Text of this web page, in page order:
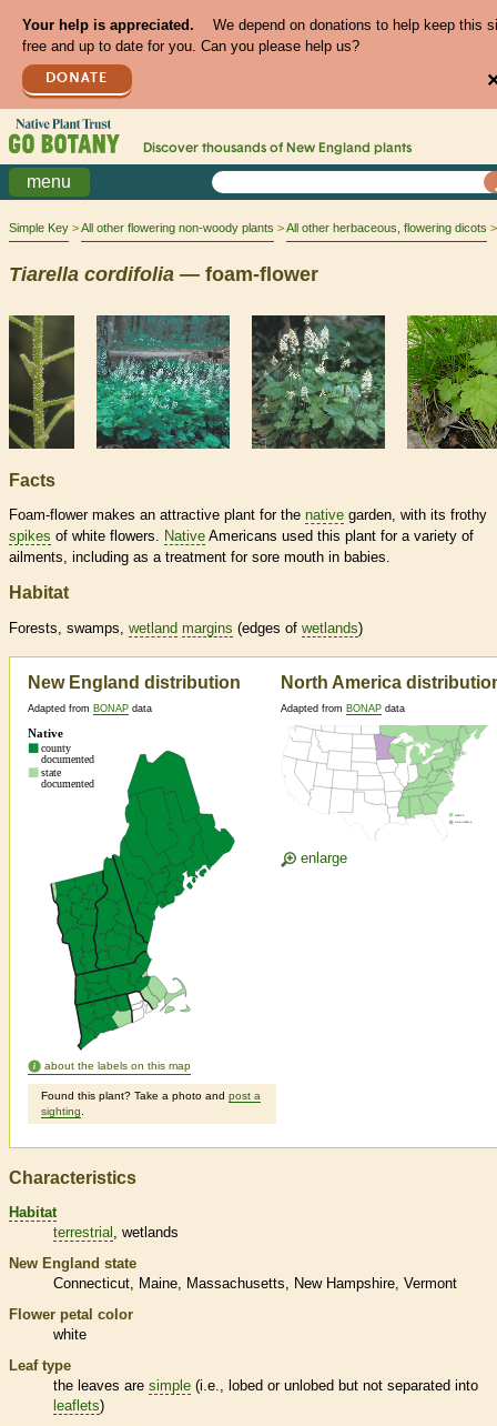
Your help is appreciated.
We depend on donations to help keep this
free and up to date for you. Can you please help us?
DONATE
Discover thousands of New England plants
menu
Simple Key All other flowering non-woody plants All other herbaceous, flowering dicots
Tiarella cordifolia — foam-flower
Facts
Foam-flower makes an attractive plant for the native garden, with its frothy
spikes of white flowers. Native Americans used this plant for a variety of
ailments, including as a treatment for sore mouth in babies.
Habitat
Forests, swamps, wetland margins (edges of wetlands)
New England distribution
Adapted from BONAP data
about the labels on this map
Found this plant? Take a photo and post a
sighting
North America
Adapted from BONAP data
enlarge
Characteristics
Habitat
terrestrial
wetlands
New England state
Connecticut
Maine Massachusetts New Hampshire Vermont
Flower petal color
white
Leaf type
the leaves are simple (i.e., lobed or unlobed but not separated into
leaflets)